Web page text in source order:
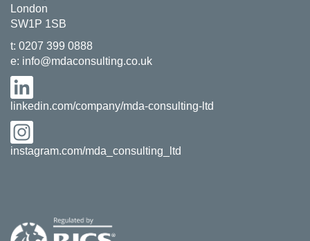
London
SW1P 1SB
t: 0207 399 0888
e: info@mdaconsulting.co.uk
linkedin.com/company/mda-consulting-ltd
instagram.com/mda_consulting_ltd